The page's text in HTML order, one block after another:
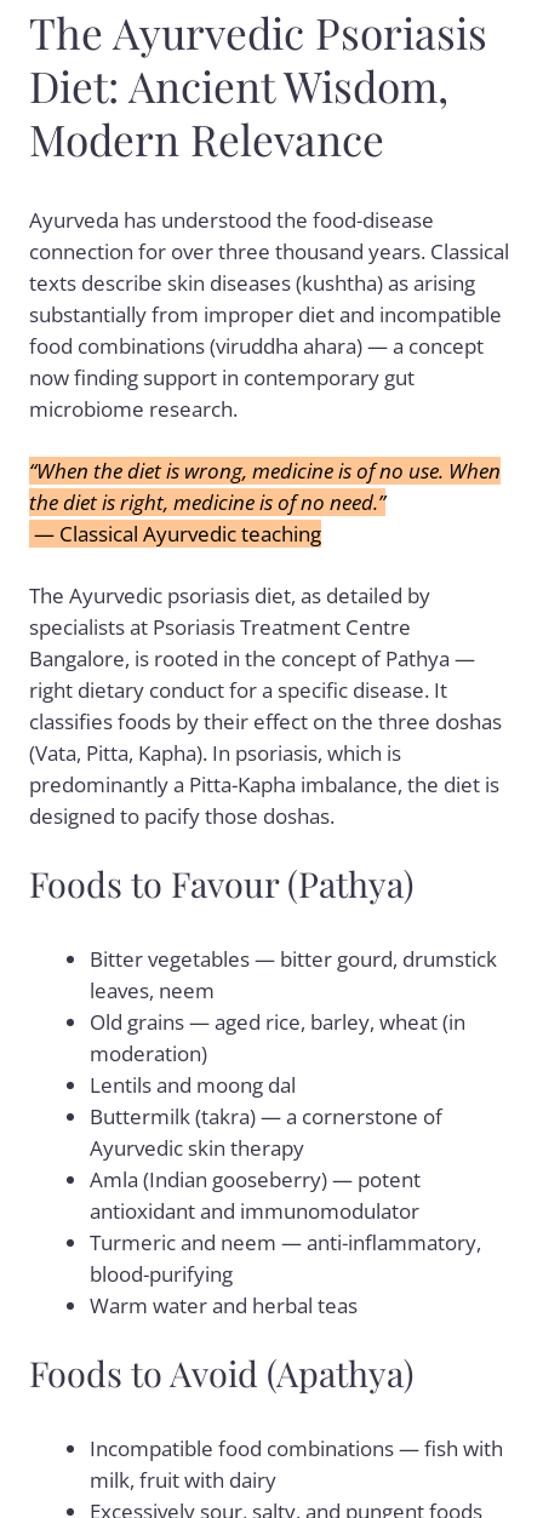
The Ayurvedic Psoriasis
Diet: Ancient Wisdom,
Modern Relevance
Ayurveda has understood the food-disease
connection for over three thousand years. Classical
texts describe skin diseases (kushtha) as arising
substantially from improper diet and incompatible
food combinations (viruddha ahara) — a concept
now finding support in contemporary gut
microbiome research.
“When the diet is wrong, medicine is of no use. When
the diet is right, medicine is of no need.”
— Classical Ayurvedic teaching
The Ayurvedic psoriasis diet, as detailed by
specialists at Psoriasis Treatment Centre
Bangalore, is rooted in the concept of Pathya —
right dietary conduct for a specific disease. It
classifies foods by their effect on the three doshas
(Vata, Pitta, Kapha). In psoriasis, which is
predominantly a Pitta-Kapha imbalance, the diet is
designed to pacify those doshas.
Foods to Favour (Pathya)
Bitter vegetables — bitter gourd, drumstick
leaves, neem
Old grains — aged rice, barley, wheat (in
moderation)
Lentils and moong dal
Buttermilk (takra) — a cornerstone of
Ayurvedic skin therapy
Amla (Indian gooseberry) — potent
antioxidant and immunomodulator
Turmeric and neem — anti-inflammatory,
blood-purifying
Warm water and herbal teas
Foods to Avoid (Apathya)
Incompatible food combinations — fish with
milk, fruit with dairy
Excessively sour, salty, and pungent foods